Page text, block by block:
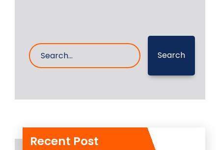
Search
Recent Post